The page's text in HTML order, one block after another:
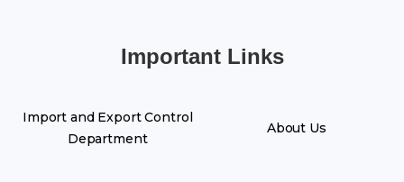
Important Links
Import and Export Control
Department
About Us